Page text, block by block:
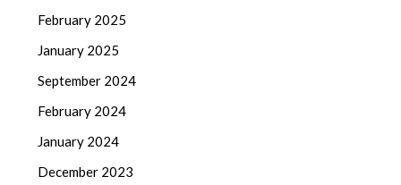
February 2025
January 2025
September 2024
February 2024
January 2024
December 2023